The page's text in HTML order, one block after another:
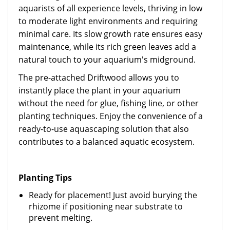
aquarists of all experience levels, thriving in low
to moderate light environments and requiring
minimal care. Its slow growth rate ensures easy
maintenance, while its rich green leaves add a
natural touch to your aquarium's midground.
The pre-attached Driftwood allows you to
instantly place the plant in your aquarium
without the need for glue, fishing line, or other
planting techniques. Enjoy the convenience of a
ready-to-use aquascaping solution that also
contributes to a balanced aquatic ecosystem.
Planting Tips
Ready for placement! Just avoid burying the
rhizome if positioning near substrate to
prevent melting.